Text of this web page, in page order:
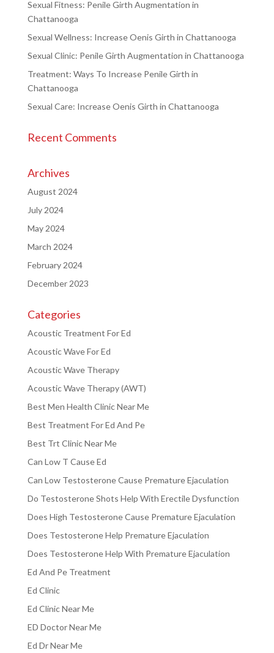
Sexual Fitness: Penile Girth Augmentation in
Chattanooga
Sexual Wellness: Increase Oenis Girth in Chattanooga
Sexual Clinic: Penile Girth Augmentation in Chattanooga
Treatment: Ways To Increase Penile Girth in
Chattanooga
Sexual Care: Increase Oenis Girth in Chattanooga
Recent Comments
Archives
August 2024
July 2024
May 2024
March 2024
February 2024
December 2023
Categories
Acoustic Treatment For Ed
Acoustic Wave For Ed
Acoustic Wave Therapy
Acoustic Wave Therapy (AWT)
Best Men Health Clinic Near Me
Best Treatment For Ed And Pe
Best Trt Clinic Near Me
Can Low T Cause Ed
Can Low Testosterone Cause Premature Ejaculation
Do Testosterone Shots Help With Erectile Dysfunction
Does High Testosterone Cause Premature Ejaculation
Does Testosterone Help Premature Ejaculation
Does Testosterone Help With Premature Ejaculation
Ed And Pe Treatment
Ed Clinic
Ed Clinic Near Me
ED Doctor Near Me
Ed Dr Near Me